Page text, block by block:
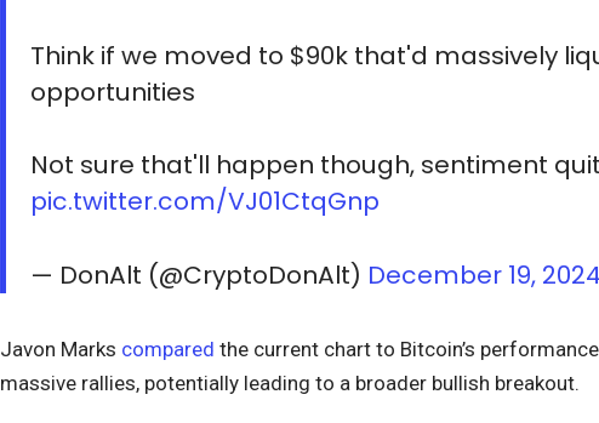
Think if we moved to $90k that'd massively
opportunities
Not sure that'll happen though, sentiment
pic.twitter.com/VJ01CtqGnp
— DonAlt (@CryptoDonAlt) December 19, 2024
Javon Marks compared the current chart to Bitcoin’s
massive rallies, potentially leading to a broader bullish breakout.